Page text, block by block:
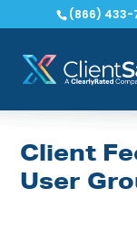
(866) 433-
Client
User